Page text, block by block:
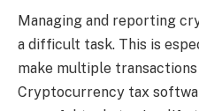
Managing and reporting
a difficult task. This is
make multiple
Cryptocurrency tax